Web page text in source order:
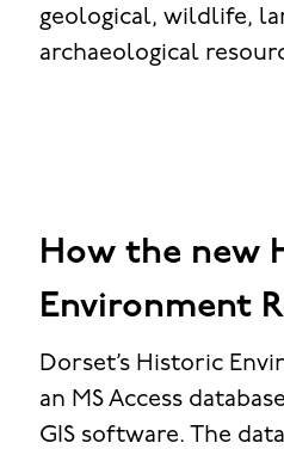
geological, wildlife,
archaeological
How the new
Environment
Dorset’s Historic
an MS Access
GIS software. The